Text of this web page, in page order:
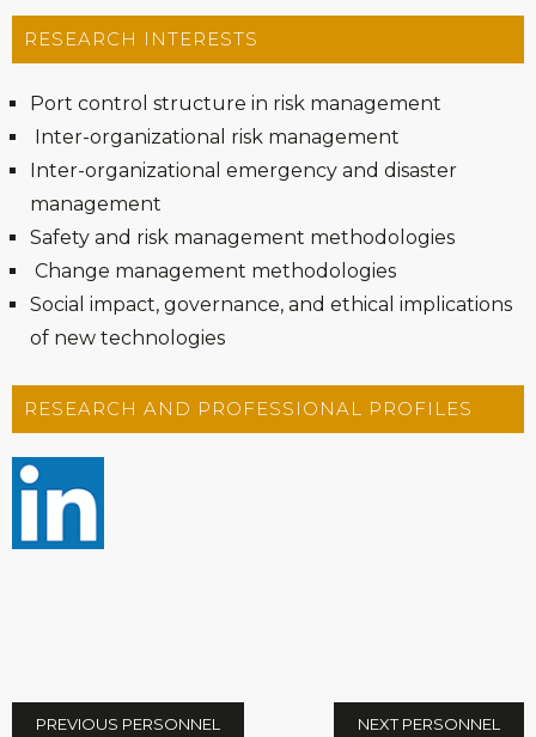
RESEARCH INTERESTS
Port control structure in risk management
Inter-organizational risk management
Inter-organizational emergency and disaster
management
Safety and risk management methodologies
Change management methodologies
Social impact, governance, and ethical implications
of new technologies
RESEARCH AND PROFESSIONAL PROFILES
PREVIOUS PERSONNEL NEXT PERSONNEL